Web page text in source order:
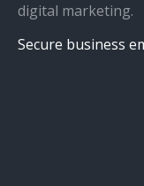
digital marketing.
Secure business